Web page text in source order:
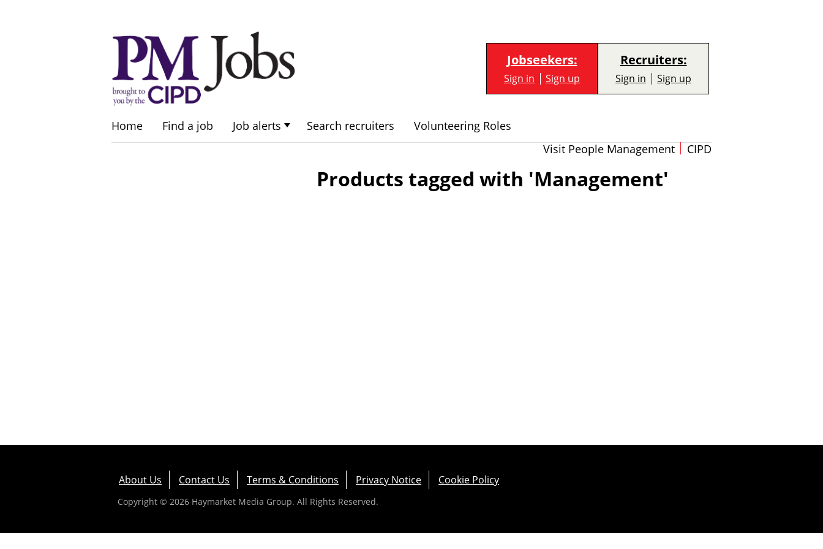
Jobseekers:
Sign in Sign up
Recruiters:
Sign in Sign up
Home Find a job Job alerts Search recruiters
Volunteering Roles
Visit People Management
CIPD
Products tagged with 'Management'
About Us Contact Us Terms & Conditions Privacy Notice Cookie Policy
Copyright © 2026 Haymarket Media Group. All Rights Reserved.